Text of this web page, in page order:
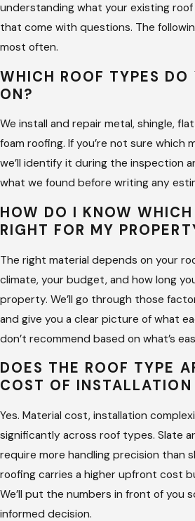
understanding what your existing roof
that come with questions. The
most often.
WHICH ROOF TYPES DO
ON?
We install and repair metal, shingle,
foam roofing. If you’re not sure which
we’ll identify it during the inspection
what we found before writing any
HOW DO I KNOW
RIGHT FOR MY
The right material depends on your
climate, your budget, and how long
property. We’ll go through those
and give you a clear picture of what
don’t recommend based on what’s
DOES THE ROOF TYPE
COST OF INSTALLATION
Yes. Material cost, installation
significantly across roof types. Slate
require more handling precision than
roofing carries a higher upfront cost
We’ll put the numbers in front of you
informed decision.